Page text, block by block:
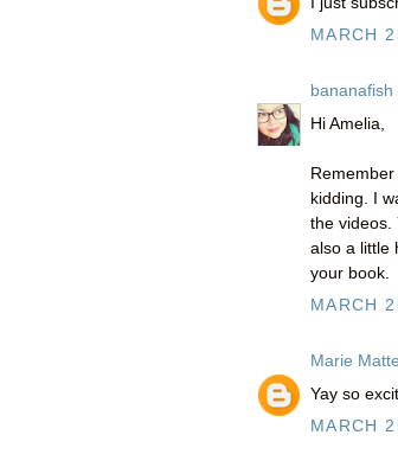
MARCH
bananafish
Hi Amelia,
kidding. I
the videos.
also a little
your book.
MARCH
Marie
Yay so
MARCH